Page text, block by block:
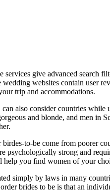
give advanced
websites contain user
trip and accommodations.
also consider countries
and blonde, and men in
to-be come from poorer
psychologically strong and
you find women of your
simply by laws in many
brides to be is that an